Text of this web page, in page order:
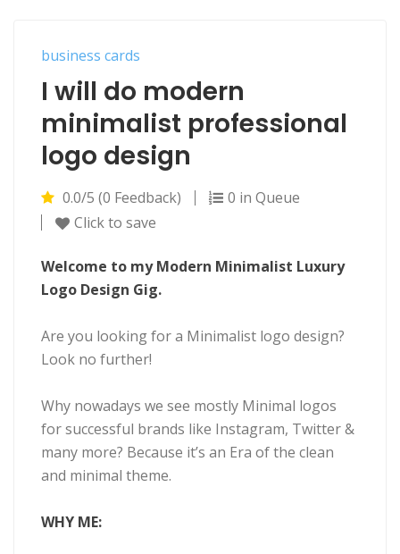
business cards
I will do modern
minimalist professional
logo design
0.0/5 (0 Feedback)
0 in Queue
Click to save
Welcome to my Modern Minimalist Luxury
Logo Design Gig.
Are you looking for a Minimalist logo design?
Look no further!
Why nowadays we see mostly Minimal logos
for successful brands like Instagram, Twitter &
many more? Because it’s an Era of the clean
and minimal theme.
WHY ME: